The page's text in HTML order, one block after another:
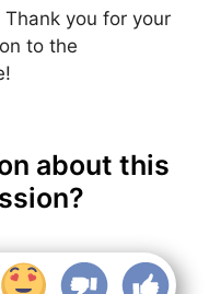
you for your
to the
about this